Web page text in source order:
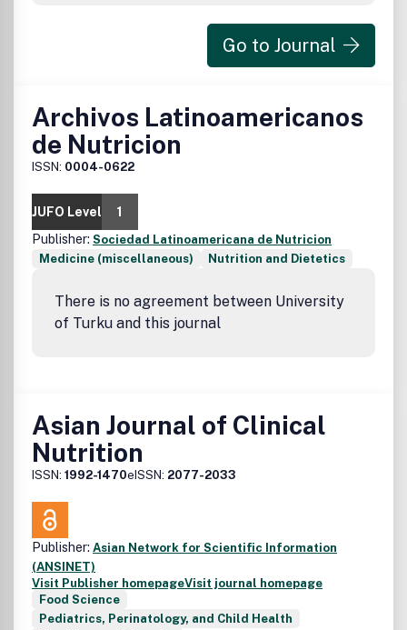
Go to Journal
Archivos Latinoamericanos
de Nutricion
ISSN: 0004-0622
JUFO Level
1
Publisher: Sociedad Latinoamericana de Nutricion
Medicine (miscellaneous)
Nutrition and Dietetics
There is no agreement between University
of Turku and this journal
Asian Journal of Clinical
Nutrition
ISSN: 1992-1470eISSN: 2077-2033
Publisher: Asian Network for Scientific Information
(ANSINET)
Visit Publisher homepageVisit journal homepage
Food Science
Pediatrics, Perinatology, and Child Health